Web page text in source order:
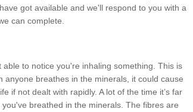
got available and we'll respond to you with a
can complete.
to notice you're inhaling something. This is
breathes in the minerals, it could cause
if not dealt with rapidly. A lot of the time it’s far
breathed in the minerals. The fibres are